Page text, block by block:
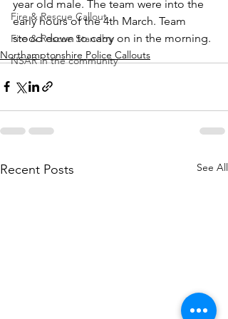
Fire & Rescue Callout
Fire & Rescue Standby
NSAR in the community
year old male. The team were into the
early hours of the 4th March. Team
stood down to carry on in the morning.
Northamptonshire Police Callouts
Recent Posts See All